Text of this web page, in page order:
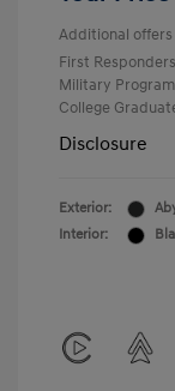
Additional
First
Military Program
College
Disclosure
Exterior:
Interior: